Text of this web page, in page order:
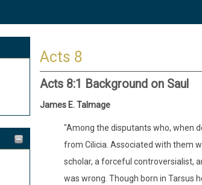
Acts 8
Acts 8:1 Background on Saul
James E. Talmage
"Among the disputants who, when
from Cilicia. Associated with them
scholar, a forceful controversialist,
was wrong. Though born in Tarsus